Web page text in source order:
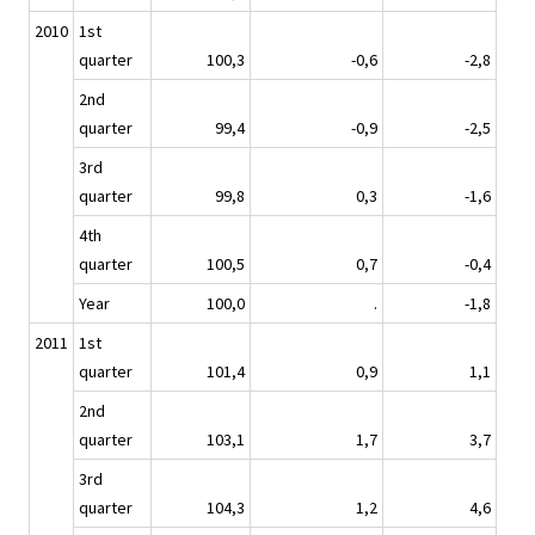
2010 1st
quarter
100,3 -0,6
-2,8
2nd
quarter
99,4 -0,9
-2,5
3rd
quarter
99,8 0,3
-1,6
4th
quarter
100,5 0,7
-0,4
Year
100,0 .
-1,8
2011 1st
quarter
101,4 0,9
1,1
2nd
quarter
103,1 1,7
3,7
3rd
quarter
104,3 1,2
4,6